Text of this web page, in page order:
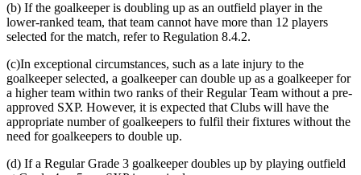
(b) If the goalkeeper is doubling up as an outfield player in the
lower-ranked team, that team cannot have more than 12 players
selected for the match, refer to Regulation 8.4.2.
(c)In exceptional circumstances, such as a late injury to the
goalkeeper selected, a goalkeeper can double up as a goalkeeper for
a higher team within two ranks of their Regular Team without a pre-
approved SXP. However, it is expected that Clubs will have the
appropriate number of goalkeepers to fulfil their fixtures without the
need for goalkeepers to double up.
(d) If a Regular Grade 3 goalkeeper doubles up by playing outfield